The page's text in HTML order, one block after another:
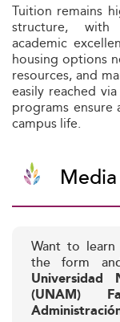
Tuition remains
structure, with
academic
housing options
resources, and
easily reached
programs
campus life.
Media
Want to
the form
Universidad
(UNAM)